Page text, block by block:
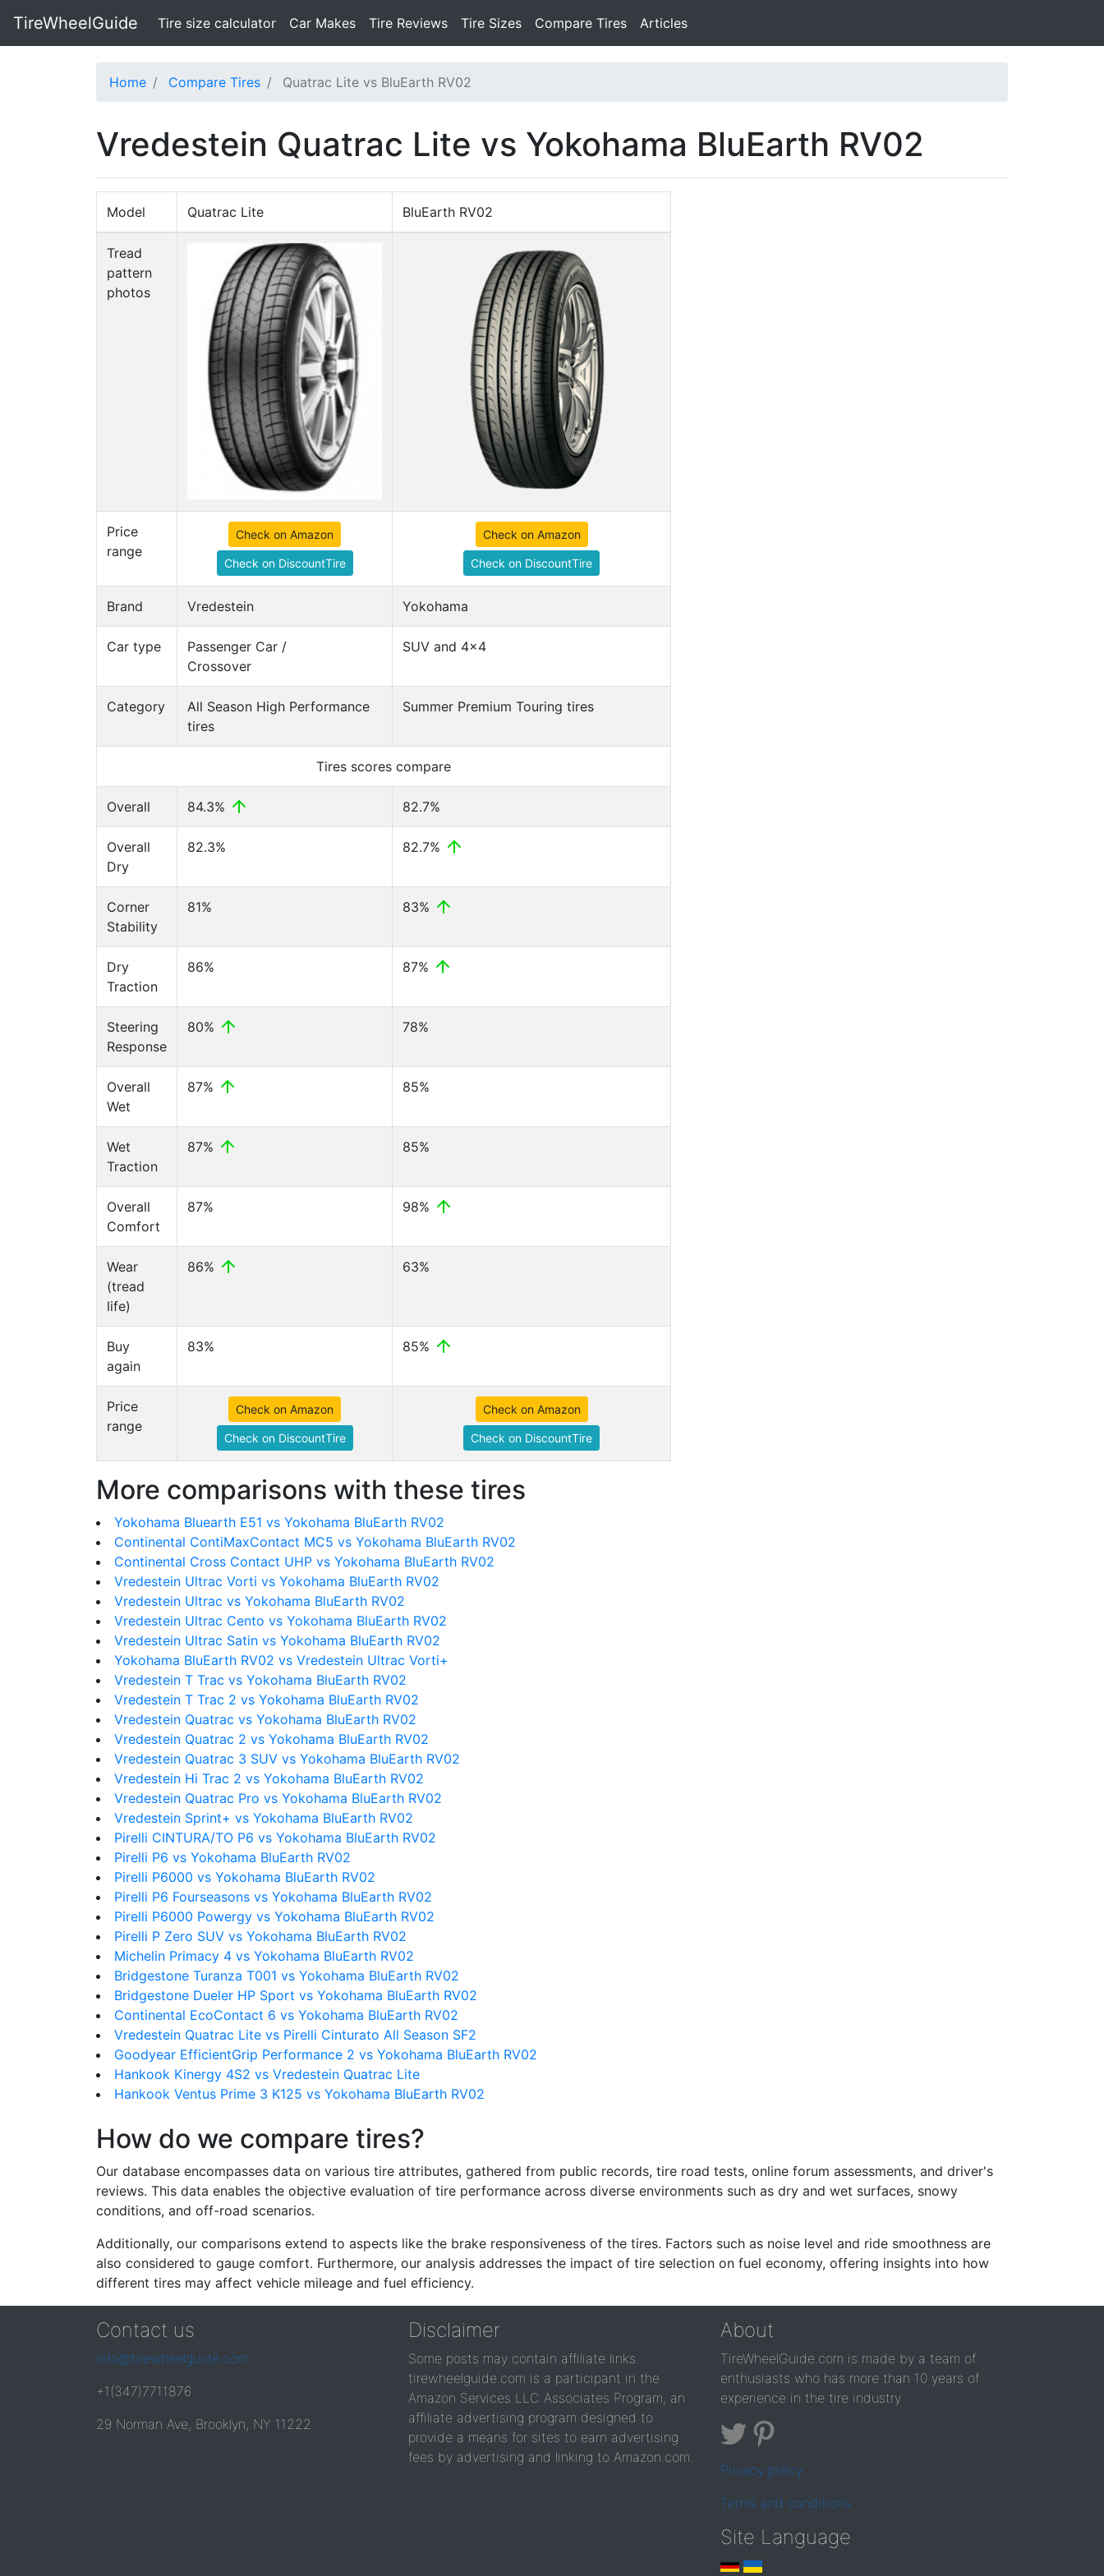
TireWheelGuide Tire size calculator(current)
Car Makes Tire Reviews Tire Sizes Compare Tires Articles
Home Compare Tires Quatrac Lite vs BluEarth RV02
Vredestein Quatrac Lite vs Yokohama BluEarth RV02
Model Quatrac Lite BluEarth RV02
Tread
pattern
photos
Price
range
Check on Amazon
Check on DiscountTire
Check on Amazon
Check on DiscountTire
Brand Vredestein Yokohama
Car type
Passenger Car /
Crossover
SUV and 4x4
Category
All Season High Performance
tires
Summer Premium Touring tires
Tires scores compare
Overall 84.3% 82.7%
Overall
Dry
82.3% 82.7%
Corner
Stability
81% 83%
Dry
Traction
86% 87%
Steering
Response
80% 78%
Overall
Wet
87% 85%
Wet
Traction
87% 85%
Overall
Comfort
87% 98%
Wear
(tread
life)
86% 63%
Buy
again
83% 85%
Price
range
Check on Amazon
Check on DiscountTire
Check on Amazon
Check on DiscountTire
More comparisons with these tires
Yokohama Bluearth E51 vs Yokohama BluEarth RV02
Continental ContiMaxContact MC5 vs Yokohama BluEarth RV02
Continental Cross Contact UHP vs Yokohama BluEarth RV02
Vredestein Ultrac Vorti vs Yokohama BluEarth RV02
Vredestein Ultrac vs Yokohama BluEarth RV02
Vredestein Ultrac Cento vs Yokohama BluEarth RV02
Vredestein Ultrac Satin vs Yokohama BluEarth RV02
Yokohama BluEarth RV02 vs Vredestein Ultrac Vorti+
Vredestein T Trac vs Yokohama BluEarth RV02
Vredestein T Trac 2 vs Yokohama BluEarth RV02
Vredestein Quatrac vs Yokohama BluEarth RV02
Vredestein Quatrac 2 vs Yokohama BluEarth RV02
Vredestein Quatrac 3 SUV vs Yokohama BluEarth RV02
Vredestein Hi Trac 2 vs Yokohama BluEarth RV02
Vredestein Quatrac Pro vs Yokohama BluEarth RV02
Vredestein Sprint+ vs Yokohama BluEarth RV02
Pirelli CINTURA/TO P6 vs Yokohama BluEarth RV02
Pirelli P6 vs Yokohama BluEarth RV02
Pirelli P6000 vs Yokohama BluEarth RV02
Pirelli P6 Fourseasons vs Yokohama BluEarth RV02
Pirelli P6000 Powergy vs Yokohama BluEarth RV02
Pirelli P Zero SUV vs Yokohama BluEarth RV02
Michelin Primacy 4 vs Yokohama BluEarth RV02
Bridgestone Turanza T001 vs Yokohama BluEarth RV02
Bridgestone Dueler HP Sport vs Yokohama BluEarth RV02
Continental EcoContact 6 vs Yokohama BluEarth RV02
Vredestein Quatrac Lite vs Pirelli Cinturato All Season SF2
Goodyear EfficientGrip Performance 2 vs Yokohama BluEarth RV02
Hankook Kinergy 4S2 vs Vredestein Quatrac Lite
Hankook Ventus Prime 3 K125 vs Yokohama BluEarth RV02
How do we compare tires?
Our database encompasses data on various tire attributes, gathered from public records, tire road tests, online forum assessments, and driver's
reviews. This data enables the objective evaluation of tire performance across diverse environments such as dry and wet surfaces, snowy
conditions, and off-road scenarios.
Additionally, our comparisons extend to aspects like the brake responsiveness of the tires. Factors such as noise level and ride smoothness are
also considered to gauge comfort. Furthermore, our analysis addresses the impact of tire selection on fuel economy, offering insights into how
different tires may affect vehicle mileage and fuel efficiency.
Contact us
info@tirewheelguide.com
+1(347)7711876
29 Norman Ave, Brooklyn, NY 11222
Disclaimer
Some posts may contain affiliate links.
tirewheelguide.com is a participant in the
Amazon Services LLC Associates Program, an
affiliate advertising program designed to
provide a means for sites to earn advertising
fees by advertising and linking to Amazon.com.
About
TireWheelGuide.com is made by a team of
enthusiasts who has more than 10 years of
experience in the tire industry
Privacy policy
Terms and conditions
Site Language